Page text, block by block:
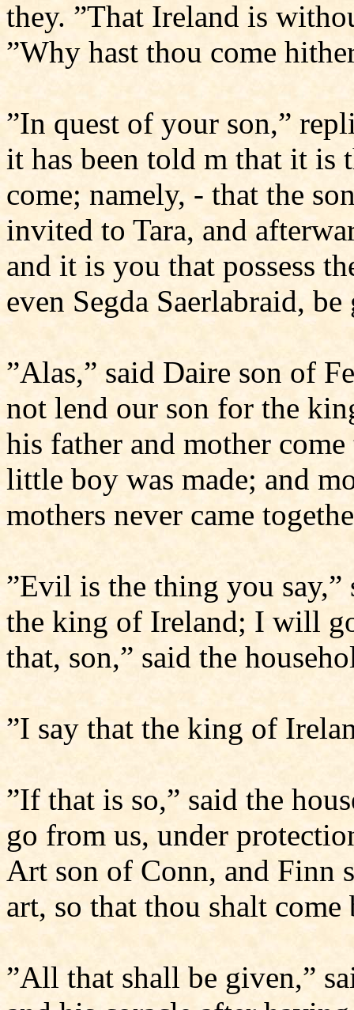
they. ”That Ireland is
”Why hast thou come
”In quest of your son,”
it has been told m that it
come; namely, - that the
invited to Tara, and
and it is you that possess
even Segda Saerlabraid,
”Alas,” said Daire son of
not lend our son for the
his father and mother
little boy was made; and
mothers never came
”Evil is the thing you say,”
the king of Ireland; I will
that, son,” said the
”I say that the king of
”If that is so,” said the
go from us, under
Art son of Conn, and Finn
art, so that thou shalt
”All that shall be given,”